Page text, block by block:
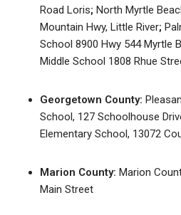
Road Loris; North Myrtle
Mountain Hwy, Little River;
School 8900 Hwy 544 Myrtle
Middle School 1808 Rhue
Georgetown County:
School, 127 Schoolhouse
Elementary School, 13072
Marion County: Marion
Main Street